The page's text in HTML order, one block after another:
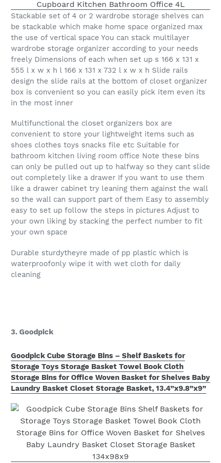
Stackable set of 4 or 2 wardrobe storage shelves can
be stackable which make home space organized max
the use of vertical space You can stack multilayer
wardrobe storage organizer according to your needs
freely Dimensions of each when set up s 166 x 131 x
555 l x w x h l 166 x 131 x 732 l x w x h Slide rails
design the slide rails at the bottom of closet organizer
box is convenient so you can easily pick item even its
in the most inner
Multifunctional the closet organizers box are
convenient to store your lightweight items such as
shoes clothes toys snacks file etc Suitable for
bathroom kitchen living room office Note these bins
can only be pulled out up to halfway so they cant slide
out completely like a drawer If you want to use them
like a drawer cabinet try leaning them against the wall
so the wall can support part of them Easy to assembly
easy to set up follow the steps in pictures Adjust to
your own liking by stacking the perfect number to fit
your own space
Durable sturdytheyre made of pp plastic which is
waterproofonly wipe it with wet cloth for daily
cleaning
3. Goodpick
Goodpick Cube Storage Bins – Shelf Baskets for
Storage Toys Storage Basket Towel Book Cloth
Storage Bins for Office Woven Basket for Shelves Baby
Laundry Basket Closet Storage Basket, 13.4”x9.8”x9”